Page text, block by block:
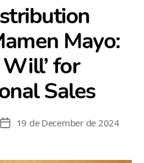
Mayo:
for
Sales
Post19 de December de 2024